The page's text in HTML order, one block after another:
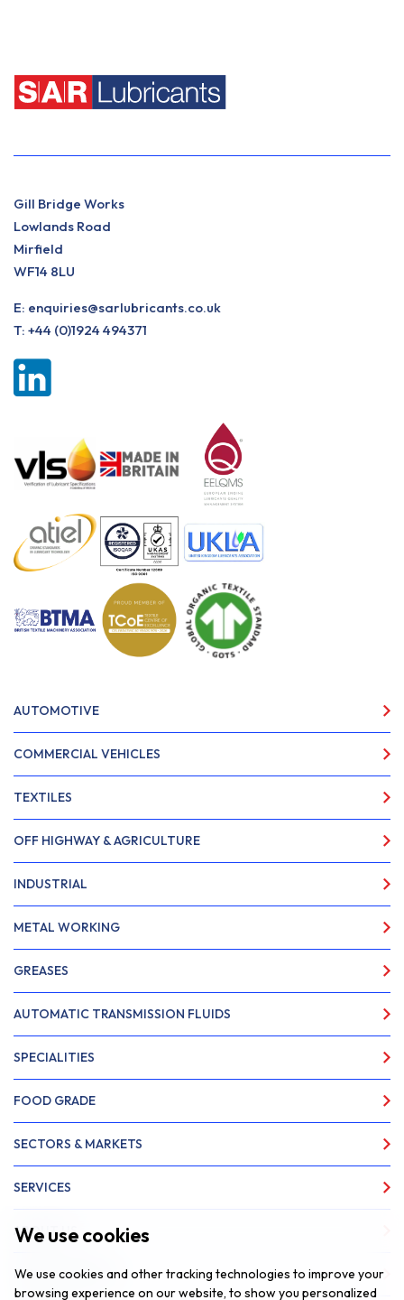
We use cookies
We use cookies and other tracking technologies to improve your
browsing experience on our website, to show you personalized
Gill Bridge Works
Lowlands Road
Mirfield
WF14 8LU
E: enquiries@sarlubricants.co.uk
T: +44 (0)1924 494371
AUTOMOTIVE
COMMERCIAL VEHICLES
TEXTILES
OFF HIGHWAY & AGRICULTURE
INDUSTRIAL
METAL WORKING
GREASES
AUTOMATIC TRANSMISSION FLUIDS
SPECIALITIES
FOOD GRADE
SECTORS & MARKETS
SERVICES
ABOUT US
NEWS & INSIGHTS